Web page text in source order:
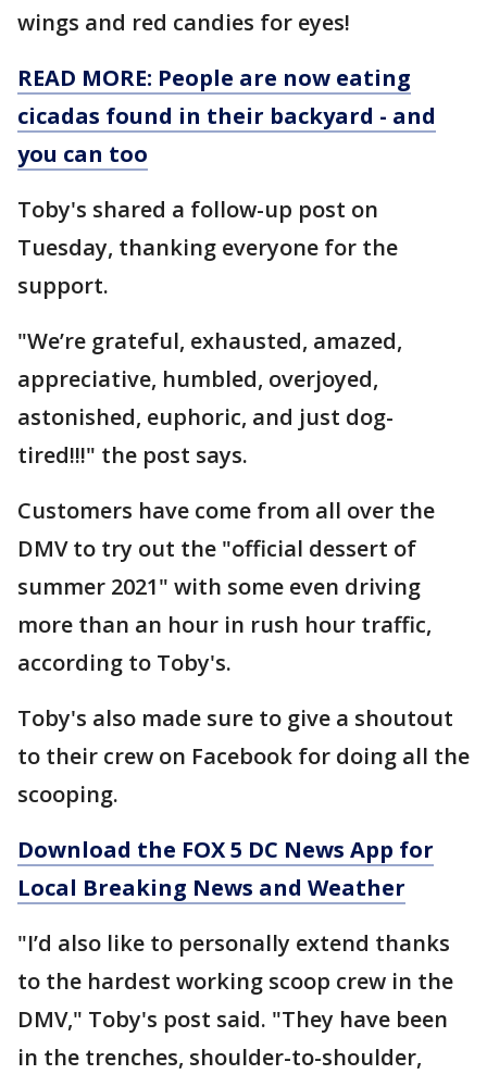
wings and red candies for eyes!
READ MORE: People are now eating
cicadas found in their backyard - and
you can too
Toby's shared a follow-up post on
Tuesday, thanking everyone for the
support.
"We’re grateful, exhausted, amazed,
appreciative, humbled, overjoyed,
astonished, euphoric, and just dog-
tired!!!" the post says.
Customers have come from all over the
DMV to try out the "official dessert of
summer 2021" with some even driving
more than an hour in rush hour traffic,
according to Toby's.
Toby's also made sure to give a shoutout
to their crew on Facebook for doing all the
scooping.
Download the FOX 5 DC News App for
Local Breaking News and Weather
"I’d also like to personally extend thanks
to the hardest working scoop crew in the
DMV," Toby's post said. "They have been
in the trenches, shoulder-to-shoulder,